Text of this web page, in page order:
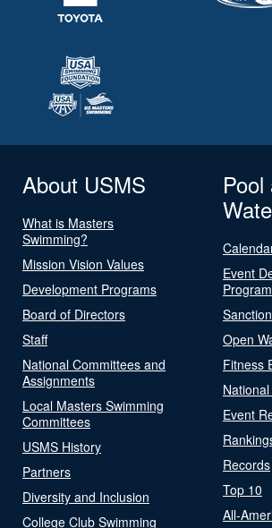
About USMS
What is Masters
Swimming?
Mission Vision Values
Development Programs
Board of Directors
Staff
National Committees and
Assignments
Local Masters Swimming
Committees
USMS History
Partners
Diversity and Inclusion
College Club Swimming
Event
Program
Open
Fitness
Event
Records
Top 10
All-